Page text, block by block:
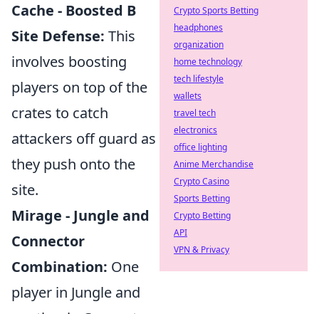
Cache - Boosted B
Site Defense: This
involves boosting
players on top of the
crates to catch
attackers off guard as
they push onto the
site.
Mirage - Jungle and
Connector
Combination: One
player in Jungle and
Crypto Sports Betting
headphones
organization
home technology
tech lifestyle
wallets
travel tech
electronics
office lighting
Anime Merchandise
Crypto Casino
Sports Betting
Crypto Betting
API
VPN & Privacy